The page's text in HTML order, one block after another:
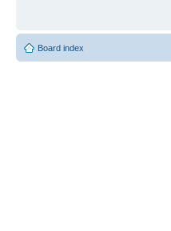
Board index